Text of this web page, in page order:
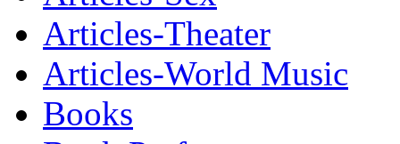
Articles-Theater
Articles-World Music
Books